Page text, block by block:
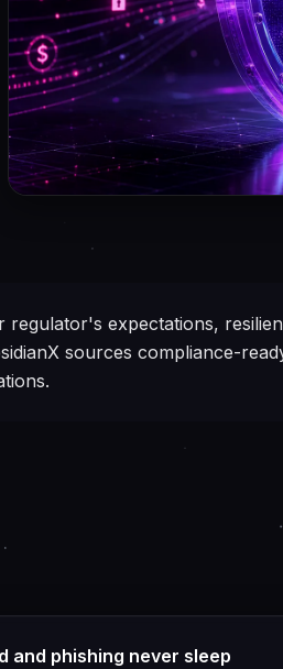
expectations,
sources compliance-
and phishing never sleep